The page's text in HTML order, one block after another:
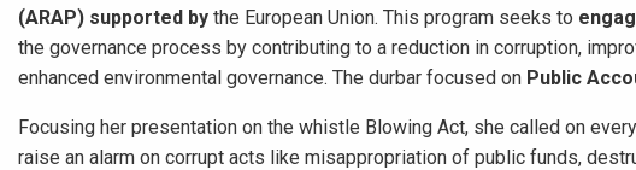
(ARAP) supported by the European Union. This program seeks to
the governance process by contributing to a reduction in corruption,
enhanced environmental governance. The durbar focused on Public
Focusing her presentation on the whistle Blowing Act, she called on
raise an alarm on corrupt acts like misappropriation of public funds,